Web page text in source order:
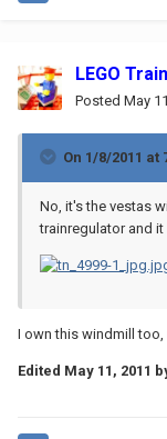
LEGO
Posted May
On 1/8/2011 at
No, it's the vestas
trainregulator and
I own this windmill
Edited May 11, 2011